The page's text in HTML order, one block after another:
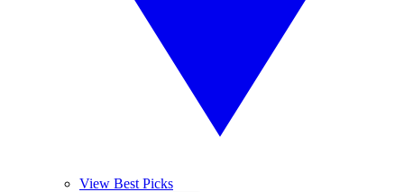
View Best Picks